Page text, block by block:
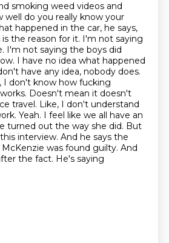
smoking weed videos and
well do you really know your
happened in the car, he says,
the reason for it. I'm not saying
I'm not saying the boys did
I have no idea what happened
have any idea, nobody does.
I don't know how fucking
Doesn't mean it doesn't
travel. Like, I don't understand
Yeah. I feel like we all have an
turned out the way she did. But
interview. And he says the
was found guilty. And
the fact. He's saying